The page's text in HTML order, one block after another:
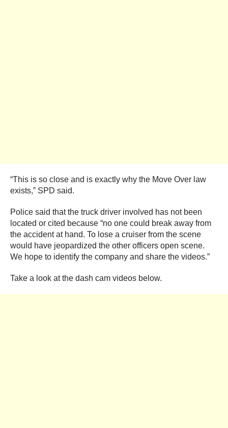
“This is so close and is exactly why the Move Over law
exists,” SPD said.
Police said that the truck driver involved has not been
located or cited because “no one could break away from
the accident at hand. To lose a cruiser from the scene
would have jeopardized the other officers open scene.
We hope to identify the company and share the videos.”
Take a look at the dash cam videos below.